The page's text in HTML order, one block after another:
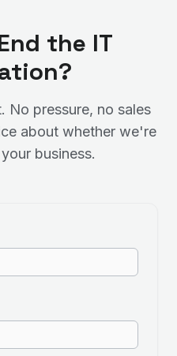
the IT
No pressure, no sales
about whether we're
business.